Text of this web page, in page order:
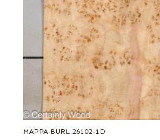
MAPPA BURL 26102-1D